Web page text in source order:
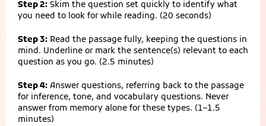
Step 2: Skim the question set quickly to identify what
you need to look for while reading. (20 seconds)
Step 3: Read the passage fully, keeping the questions in
mind. Underline or mark the sentence(s) relevant to each
question as you go. (2.5 minutes)
Step 4: Answer questions, referring back to the passage
for inference, tone, and vocabulary questions. Never
answer from memory alone for these types. (1–1.5
minutes)